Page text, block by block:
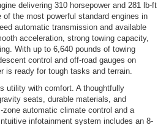
delivering 310 horsepower and 281 lb-ft
the most powerful standard engines in
automatic transmission and available
acceleration, strong towing capacity,
With up to 6,640 pounds of towing
control and off-road gauges on
is ready for tough tasks and terrain.
utility with comfort. A thoughtfully
seats, durable materials, and
automatic climate control and a
infotainment system includes an 8-